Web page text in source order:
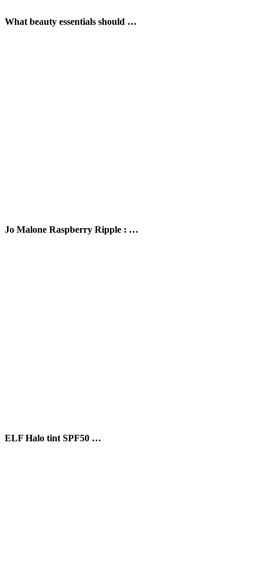
What beauty essentials should …
Jo Malone Raspberry Ripple : …
ELF Halo tint SPF50 …